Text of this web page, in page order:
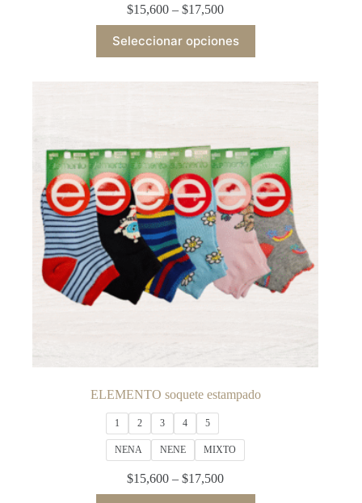
$15,600 – $17,500Price
range:
$15,600
Seleccionar opciones
product
has
be
chosen
on
the
product
page
ELEMENTO soquete estampado
1 2 3 4 5
NENA NENE MIXTO
$15,600 – $17,500Price
range: